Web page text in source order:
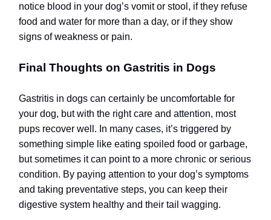
notice blood in your dog’s vomit or stool, if they refuse
food and water for more than a day, or if they show
signs of weakness or pain.
Final Thoughts on Gastritis in Dogs
Gastritis in dogs can certainly be uncomfortable for
your dog, but with the right care and attention, most
pups recover well. In many cases, it’s triggered by
something simple like eating spoiled food or garbage,
but sometimes it can point to a more chronic or serious
condition. By paying attention to your dog’s symptoms
and taking preventative steps, you can keep their
digestive system healthy and their tail wagging.